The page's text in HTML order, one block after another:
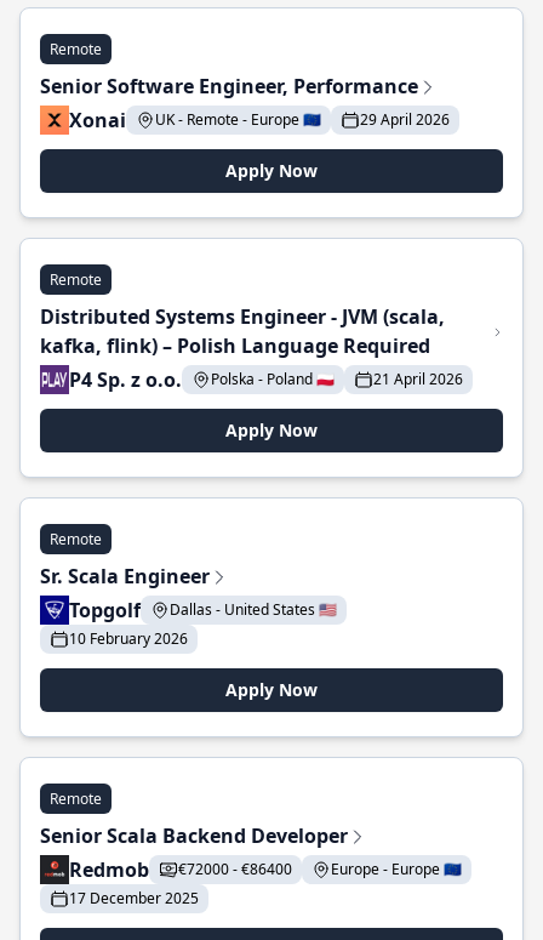
Remote
Senior Software Engineer, Performance
Xonai
UK - Remote - Europe 🇪🇺 29 April 2026
Apply Now
Remote
Distributed Systems Engineer - JVM (scala,
kafka, flink) – Polish Language Required
P4 Sp. z o.o.
Polska - Poland 🇵🇱 21 April 2026
Apply Now
Remote
Sr. Scala Engineer
Topgolf
Dallas - United States 🇺🇸
10 February 2026
Apply Now
Remote
Senior Scala Backend Developer
Redmob
€72000 - €86400
Europe - Europe 🇪🇺
17 December 2025